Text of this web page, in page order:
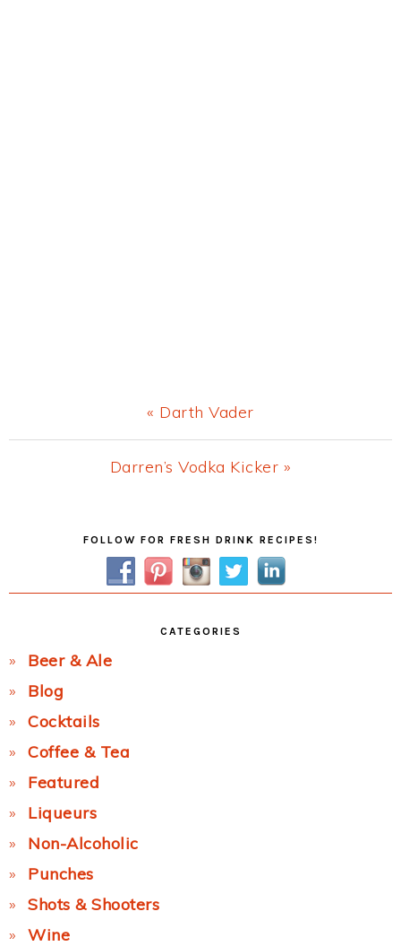
Previous
Post:
« Darth Vader
Next
Darren’s Vodka Kicker »
FOLLOW FOR FRESH DRINK RECIPES!
CATEGORIES
Beer & Ale
Blog
Cocktails
Coffee & Tea
Featured
Liqueurs
Non-Alcoholic
Punches
Shots & Shooters
Wine